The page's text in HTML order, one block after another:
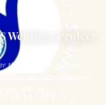
Websites: Protect
than ever for aspiring
opportunities abroad.